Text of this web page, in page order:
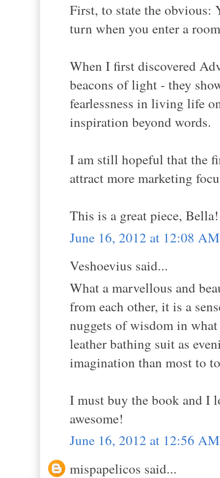
First, to state the obvious:
turn when you enter a
When I first discovered
beacons of light - they
fearlessness in living life
inspiration beyond words.
I am still hopeful that the
attract more marketing
This is a great piece, Bella!
June 16, 2012 at 12:08 AM
Veshoevius said...
What a marvellous and
from each other, it is a
nuggets of wisdom in
leather bathing suit as
imagination than most to
I must buy the book and I
awesome!
June 16, 2012 at 12:56 AM
mispapelicos said...